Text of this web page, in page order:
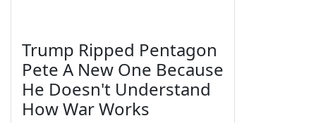
Trump Ripped Pentagon
Pete A New One Because
He Doesn't Understand
How War Works